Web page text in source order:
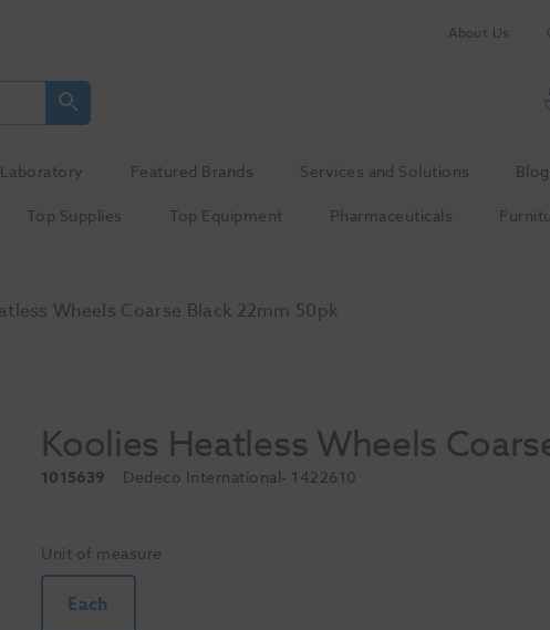
About Us
Laboratory Featured Brands Services and Solutions
Top Supplies
Top Equipment Pharmaceuticals
Wheels Coarse Black 22mm 50pk
Koolies Heatless Wheels
1015639 Dedeco International- 1422610
Unit of measure
Each